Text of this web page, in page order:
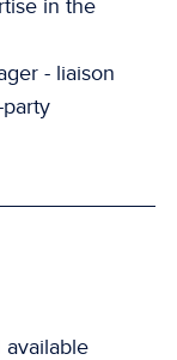
in the
- liaison